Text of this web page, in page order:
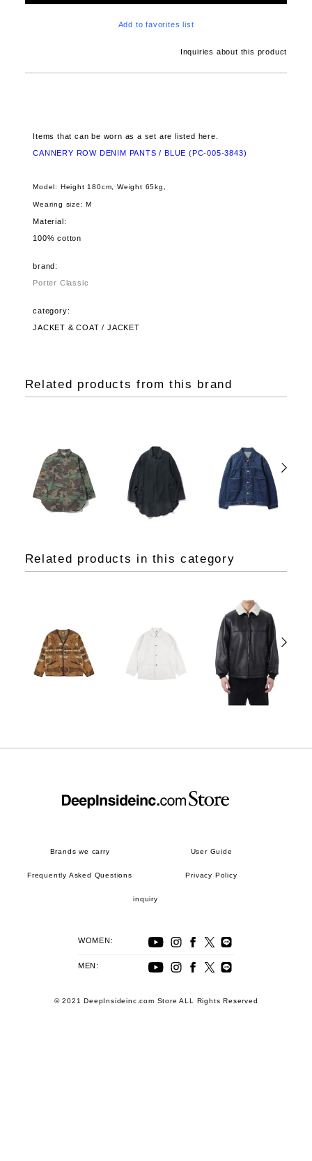
Add to favorites list
Inquiries about this product
Items that can be worn as a set are listed here.
CANNERY ROW DENIM PANTS / BLUE (PC-005-3843)
Model: Height 180cm, Weight 65kg,
Wearing size: M
Material:
100% cotton
brand:
Porter Classic
category:
JACKET & COAT / JACKET
Related products from this brand
Related products in this category
Brands we carry User Guide
Frequently Asked Questions Privacy Policy
inquiry
WOMEN:
MEN:
© 2021 DeepInsideinc.com Store ALL Rights Reserved